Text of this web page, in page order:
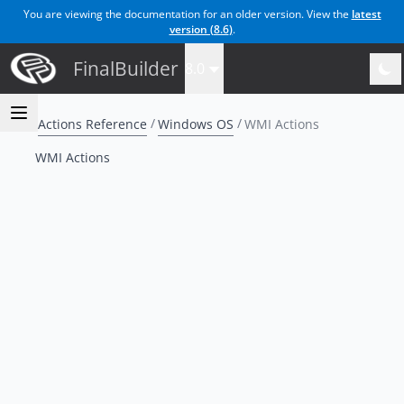
You are viewing the documentation for an older version. View the latest
version (8.6).
FinalBuilder
Actions Reference Windows OS
WMI Actions
WMI Actions